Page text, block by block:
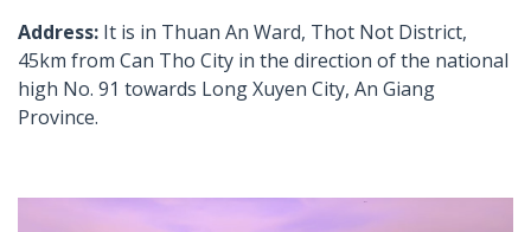
Address: It is in Thuan An Ward, Thot Not District,
45km from Can Tho City in the direction of the national
high No. 91 towards Long Xuyen City, An Giang
Province.